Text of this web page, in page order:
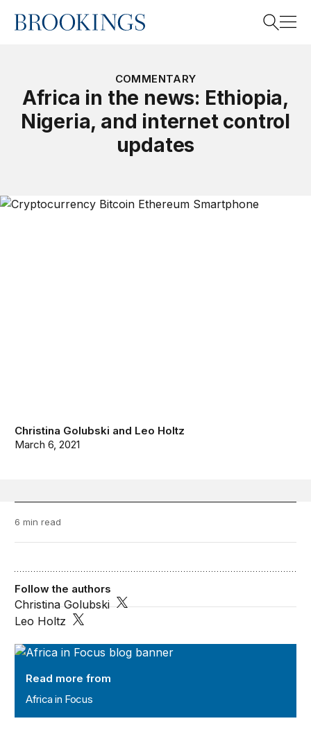
Home
Search
COMMENTARY
Africa in the news: Ethiopia,
Nigeria, and internet control
updates
Christina Golubski and Leo Holtz
March 6, 2021
6 min read
Africa in Focus
Read more from
Africa in Focus
Follow the authors
Christina Golubski
Leo Holtz